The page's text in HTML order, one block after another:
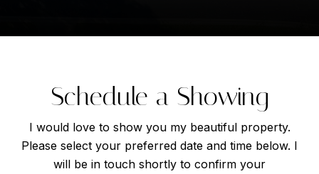
Schedule a Showing
I would love to show you my beautiful property.
Please select your preferred date and time below. I
will be in touch shortly to confirm your